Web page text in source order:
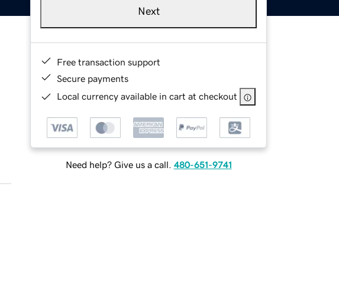
Next
Free transaction support
Secure payments
Local currency available in cart at checkout
Need help? Give us a call. 480-651-9741